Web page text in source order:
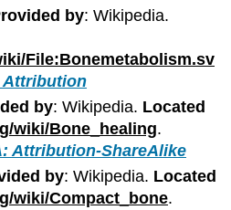
by: Wikipedia.
File:Bonemetabolism.sv
Attribution
by: Wikipedia. Located
wiki/Bone_healing.
Attribution-ShareAlike
by: Wikipedia. Located
wiki/Compact_bone.